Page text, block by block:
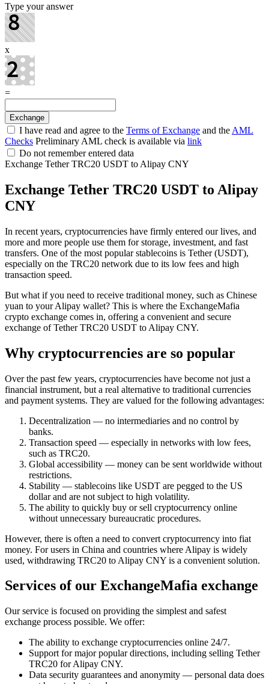
Type your answer
x
=
I have read and agree to the Terms of Exchange and the AML
Checks Preliminary AML check is available via link
Do not remember entered data
Exchange Tether TRC20 USDT to Alipay CNY
Exchange Tether TRC20 USDT to Alipay
CNY
In recent years, cryptocurrencies have firmly entered our lives, and
more and more people use them for storage, investment, and fast
transfers. One of the most popular stablecoins is Tether (USDT),
especially on the TRC20 network due to its low fees and high
transaction speed.
But what if you need to receive traditional money, such as Chinese
yuan to your Alipay wallet? This is where the ExchangeMafia
crypto exchange comes in, offering a convenient and secure
exchange of Tether TRC20 USDT to Alipay CNY.
Why cryptocurrencies are so popular
Over the past few years, cryptocurrencies have become not just a
financial instrument, but a real alternative to traditional currencies
and payment systems. They are valued for the following advantages:
Decentralization — no intermediaries and no control by
banks.
Transaction speed — especially in networks with low fees,
such as TRC20.
Global accessibility — money can be sent worldwide without
restrictions.
Stability — stablecoins like USDT are pegged to the US
dollar and are not subject to high volatility.
The ability to quickly buy or sell cryptocurrency online
without unnecessary bureaucratic procedures.
However, there is often a need to convert cryptocurrency into fiat
money. For users in China and countries where Alipay is widely
used, withdrawing TRC20 to Alipay CNY is a convenient solution.
Services of our ExchangeMafia exchange
Our service is focused on providing the simplest and safest
exchange process possible. We offer:
The ability to exchange cryptocurrencies online 24/7.
Support for major popular directions, including selling Tether
TRC20 for Alipay CNY.
Data security guarantees and anonymity — personal data does